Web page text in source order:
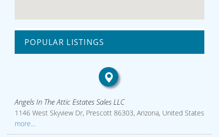
POPULAR LISTINGS
Angels In The Attic Estates Sales LLC
1146 West Skyview Dr, Prescott 86303, Arizona, United States
more...